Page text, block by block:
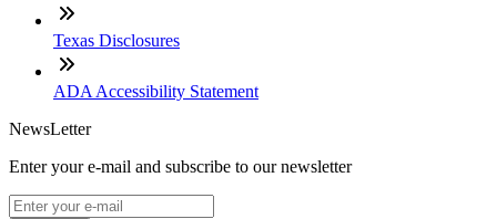
Texas Disclosures
ADA Accessibility Statement
NewsLetter
Enter your e-mail and subscribe to our newsletter